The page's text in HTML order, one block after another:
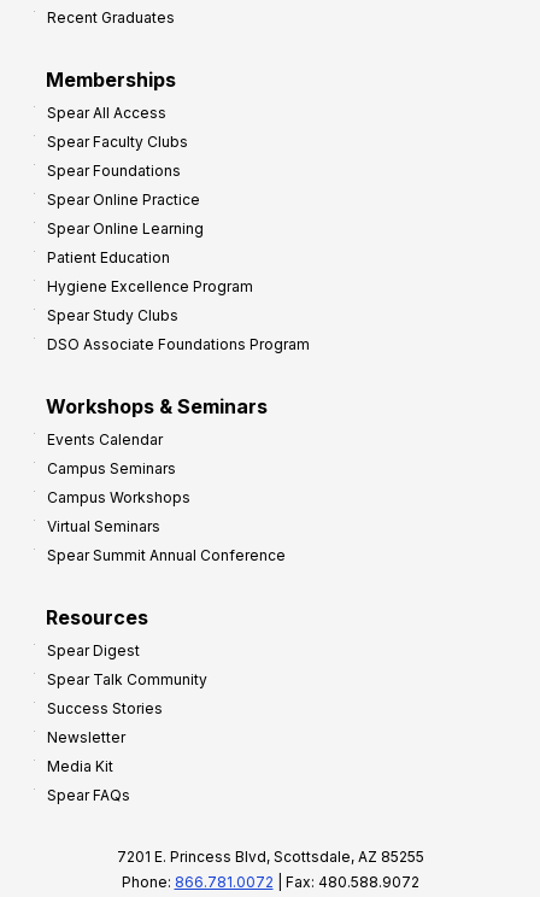
Recent Graduates
Memberships
Spear All Access
Spear Faculty Clubs
Spear Foundations
Spear Online Practice
Spear Online Learning
Patient Education
Hygiene Excellence Program
Spear Study Clubs
DSO Associate Foundations Program
Workshops & Seminars
Events Calendar
Campus Seminars
Campus Workshops
Virtual Seminars
Spear Summit Annual Conference
Resources
Spear Digest
Spear Talk Community
Success Stories
Newsletter
Media Kit
Spear FAQs
7201 E. Princess Blvd, Scottsdale, AZ 85255
Phone: 866.781.0072 | Fax: 480.588.9072